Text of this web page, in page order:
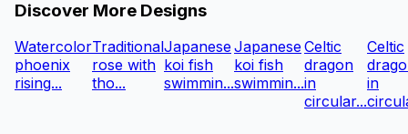
Discover More Designs
Watercolor
phoenix
rising...
Traditional
rose with
tho...
Japanese
koi fish
swimmin...
Japanese
koi fish
swimmin...
Celtic
dragon
in
circular...
Celtic
in